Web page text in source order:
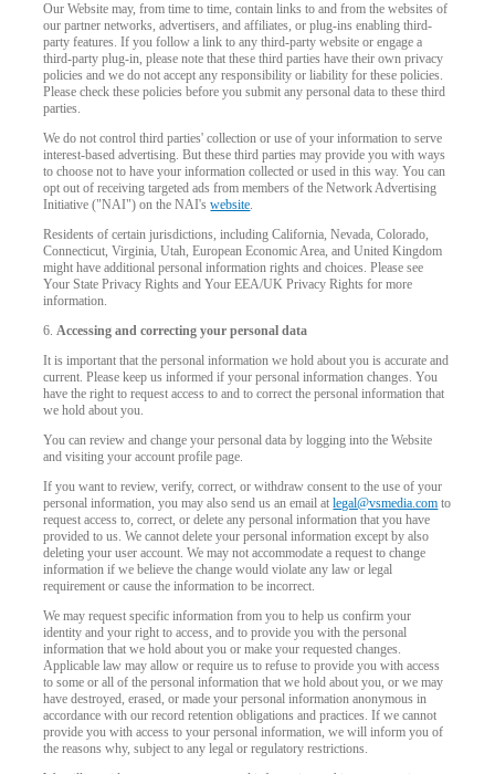
Our Website may, from time to time, contain links to and from the websites of
our partner networks, advertisers, and affiliates, or plug-ins enabling third-
party features. If you follow a link to any third-party website or engage a
third-party plug-in, please note that these third parties have their own privacy
policies and we do not accept any responsibility or liability for these policies.
Please check these policies before you submit any personal data to these third
parties.
We do not control third parties' collection or use of your information to serve
interest-based advertising. But these third parties may provide you with ways
to choose not to have your information collected or used in this way. You can
opt out of receiving targeted ads from members of the Network Advertising
Initiative ("NAI") on the NAI'swebsite.
Residents of certain jurisdictions, including California, Nevada, Colorado,
Connecticut, Virginia, Utah, European Economic Area, and United Kingdom
might have additional personal information rights and choices. Please see
Your State Privacy Rights and Your EEA/UK Privacy Rights for more
information.
6.Accessing and correcting your personal data
It is important that the personal information we hold about you is accurate and
current. Please keep us informed if your personal information changes. You
have the right to request access to and to correct the personal information that
we hold about you.
You can review and change your personal data by logging into the Website
and visiting your account profile page.
If you want to review, verify, correct, or withdraw consent to the use of your
personal information, you may also send us an email atlegal@vsmedia.com to
request access to, correct, or delete any personal information that you have
provided to us. We cannot delete your personal information except by also
deleting your user account. We may not accommodate a request to change
information if we believe the change would violate any law or legal
requirement or cause the information to be incorrect.
We may request specific information from you to help us confirm your
identity and your right to access, and to provide you with the personal
information that we hold about you or make your requested changes.
Applicable law may allow or require us to refuse to provide you with access
to some or all of the personal information that we hold about you, or we may
have destroyed, erased, or made your personal information anonymous in
accordance with our record retention obligations and practices. If we cannot
provide you with access to your personal information, we will inform you of
the reasons why, subject to any legal or regulatory restrictions.
120
F
R
E
E
C
R
E
DI
T
S